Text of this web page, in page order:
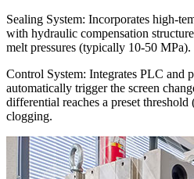
Sealing System: Incorporates high-
with hydraulic compensation
melt pressures (typically 10-50 MPa).
Control System: Integrates PLC and
automatically trigger the screen
differential reaches a preset threshold
clogging.